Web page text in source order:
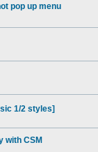
pop up menu
1/2 styles]
with CSM